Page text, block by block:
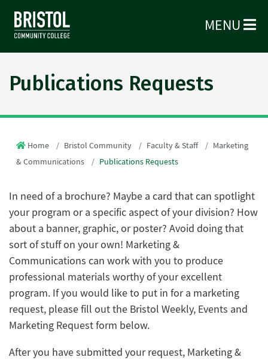
MENU
Publications Requests
Home Bristol Community Faculty & Staff
Marketing
& Communications
Publications Requests
In need of a brochure? Maybe a card that can spotlight
your program or a specific aspect of your division? How
about a banner, graphic, or poster? Avoid doing that
sort of stuff on your own! Marketing &
Communications can work with you to produce
professional materials worthy of your excellent
program. If you would like to put in for a marketing
request, please fill out the Bristol Weekly, Events and
Marketing Request form below‌‌‌.
After you have submitted your request, Marketing &